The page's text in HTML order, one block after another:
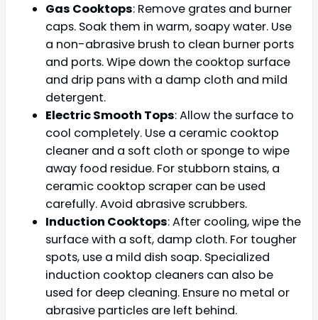
Gas Cooktops: Remove grates and burner
caps. Soak them in warm, soapy water. Use
a non-abrasive brush to clean burner ports
and ports. Wipe down the cooktop surface
and drip pans with a damp cloth and mild
detergent.
Electric Smooth Tops: Allow the surface to
cool completely. Use a ceramic cooktop
cleaner and a soft cloth or sponge to wipe
away food residue. For stubborn stains, a
ceramic cooktop scraper can be used
carefully. Avoid abrasive scrubbers.
Induction Cooktops: After cooling, wipe the
surface with a soft, damp cloth. For tougher
spots, use a mild dish soap. Specialized
induction cooktop cleaners can also be
used for deep cleaning. Ensure no metal or
abrasive particles are left behind.